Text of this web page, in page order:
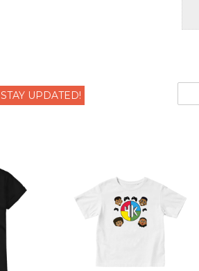
STAY UPDATED!